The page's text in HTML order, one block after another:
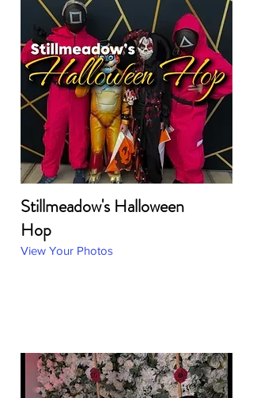
Stillmeadow's Halloween
Hop
View Your Photos